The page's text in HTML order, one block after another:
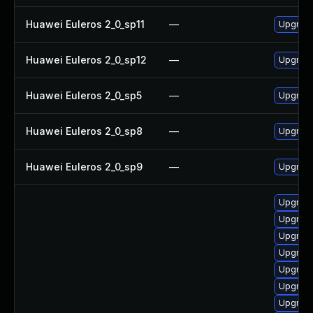
Huawei Euleros 2_0_sp11 —
Huawei Euleros 2_0_sp12 —
Huawei Euleros 2_0_sp5 —
Huawei Euleros 2_0_sp8 —
Huawei Euleros 2_0_sp9 —